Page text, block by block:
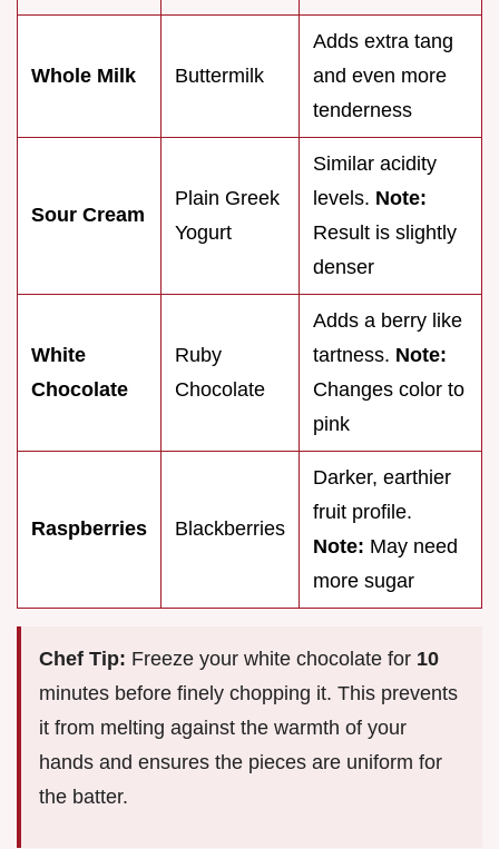
Whole Milk Buttermilk
Adds extra tang
and even more
tenderness
Sour Cream
Plain Greek
Yogurt
Similar acidity
levels. Note:
Result is slightly
denser
White
Chocolate
Ruby
Chocolate
Adds a berry like
tartness. Note:
Changes color to
pink
Raspberries Blackberries
Darker, earthier
fruit profile.
Note: May need
more sugar
Chef Tip: Freeze your white chocolate for 10
minutes before finely chopping it. This prevents
it from melting against the warmth of your
hands and ensures the pieces are uniform for
the batter.